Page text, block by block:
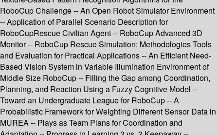
RoboCup Challenge -- An Open Robot Simulator Environment
-- Application of Parallel Scenario Description for
RoboCupRescue Civilian Agent -- RoboCup Advanced 3D
Monitor -- RoboCup Rescue Simulation: Methodologies Tools
and Evaluation for Practical Applications -- An Efficient Need-
Based Vision System in Variable Illumination Environment of
Middle Size RoboCup -- Filling the Gap among Coordination,
Planning, and Reaction Using a Fuzzy Cognitive Model --
Toward an Undergraduate League for RoboCup -- A
Probabilistic Framework for Weighting Different Sensor Data in
MUREA -- Plays as Team Plans for Coordination and